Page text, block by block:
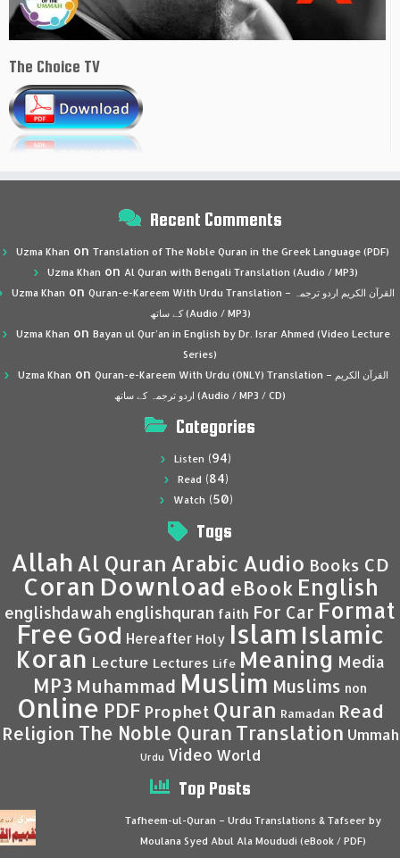
The Choice TV
Recent Comments
Uzma Khan on Translation of The Noble Quran in the Greek Language (PDF)
Uzma Khan on Al Quran with Bengali Translation (Audio / MP3)
Uzma Khan on Quran-e-Kareem With Urdu Translation – القرآن الكريم اردو ترجمہ
کے ساتھ (Audio / MP3)
Uzma Khan on Bayan ul Qur’an in English by Dr. Israr Ahmed (Video Lecture
Series)
Uzma Khan on Quran-e-Kareem With Urdu (ONLY) Translation – القرآن الكريم
اردو ترجمہ کے ساتھ (Audio / MP3 / CD)
Categories
Listen (94)
Read (84)
Watch (50)
Tags
Allah Al Quran Arabic Audio Books CD
Coran Download eBook English
englishdawah englishquran faith For Car Format
Free God Hereafter Holy Islam Islamic
Koran Lecture Lectures Life Meaning Media
MP3 Muhammad Muslim Muslims non
Online PDF Prophet Quran Ramadan Read
Religion The Noble Quran Translation Ummah
Urdu Video World
Top Posts
Tafheem-ul-Quran – Urdu Translations & Tafseer by
Moulana Syed Abul Ala Moududi (eBook / PDF)